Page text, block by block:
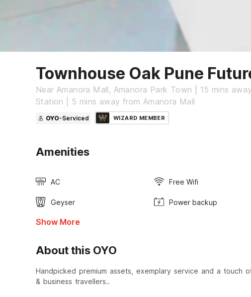
Townhouse Oak Pune
Near Amanora Mall, Amanora Park Town | 15 mins
Station | 5 mins away from Amanora Mall
OYO-Serviced WIZARD MEMBER
Amenities
AC Free Wifi
Geyser Power backup
Show More
About this OYO
Handpicked premium assets, exemplary service and a
& business travellers..